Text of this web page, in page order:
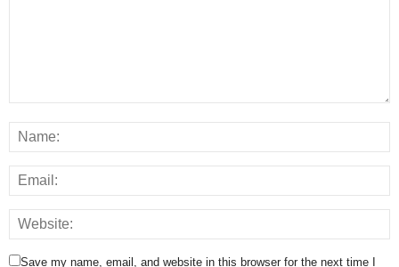
Save my name, email, and website in this browser for the next time I